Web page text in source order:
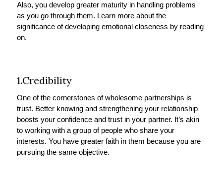
Also, you develop greater maturity in handling problems
as you go through them. Learn more about the
significance of developing emotional closeness by reading
on.
1.Credibility
One of the cornerstones of wholesome partnerships is
trust. Better knowing and strengthening your relationship
boosts your confidence and trust in your partner. It’s akin
to working with a group of people who share your
interests. You have greater faith in them because you are
pursuing the same objective.